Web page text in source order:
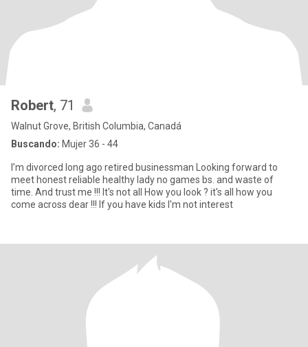
Robert, 71
Walnut Grove, British Columbia, Canadá
Buscando: Mujer 36 - 44
I’m divorced long ago retired businessman Looking forward to
meet honest reliable healthy lady no games bs. and waste of
time. And trust me !!! It's not all How you look ? it's all how you
come across dear !!! If you have kids I'm not interest